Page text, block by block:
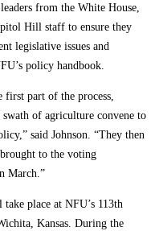
from the White House,
Hill staff to ensure they
legislative issues and
policy handbook.
part of the process,
swath of agriculture convene to
said Johnson. “They then
to the voting
March.”
place at NFU’s 113th
Kansas. During the